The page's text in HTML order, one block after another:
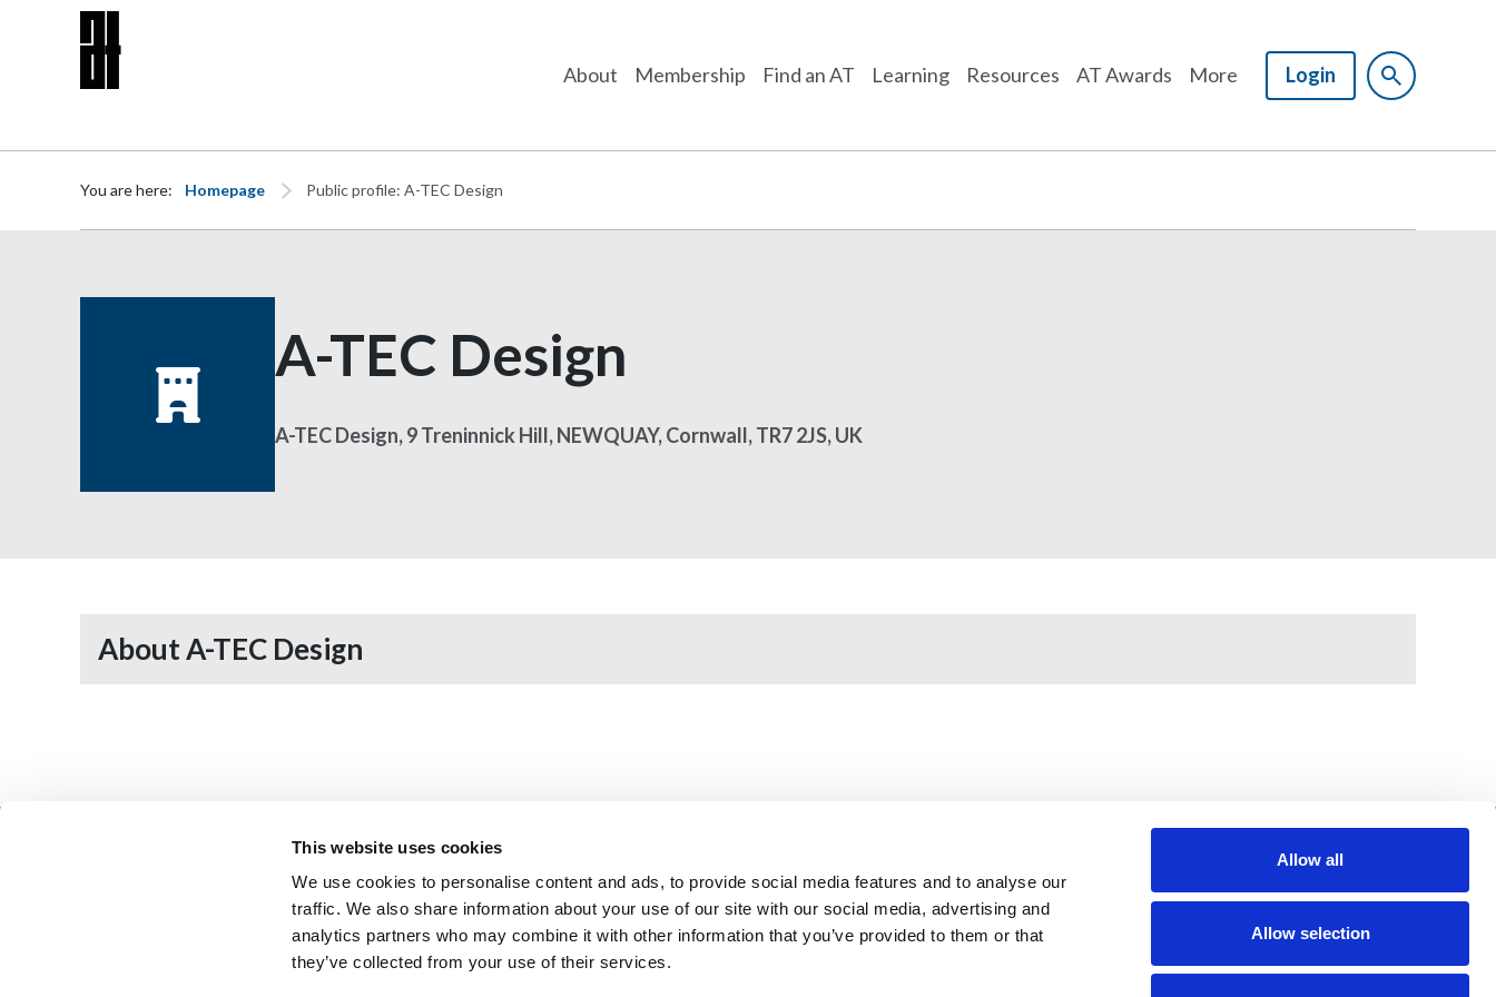
This website uses cookies
We use cookies to personalise content and ads, to provide social media features and to analyse our
traffic. We also share information about your use of our site with our social media, advertising and
analytics partners who may combine it with other information that you’ve provided to them or that
they’ve collected from your use of their services.
Allow all
Allow selection
About Membership Find an AT Learning Resources AT Awards More Login
You are here: Homepage Public profile: A-TEC Design
A-TEC Design
A-TEC Design, 9 Treninnick Hill, NEWQUAY, Cornwall, TR7 2JS, UK
About A-TEC Design
Architectural Technology
AT Jobs
My CIAT
Contact us
Privacy Policy
397 City Road, London, EC1V 1NH